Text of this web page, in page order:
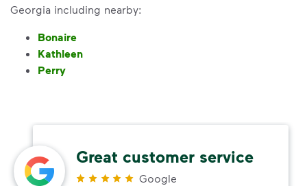
Georgia including nearby:
Bonaire
Kathleen
Perry
Great customer service
Google